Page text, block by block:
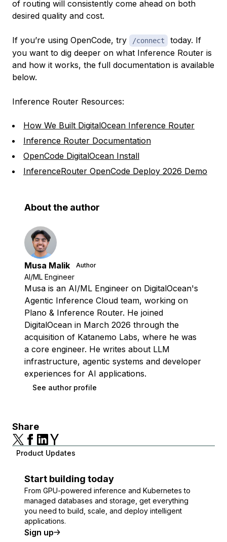
of routing will consistently come ahead on both
desired quality and cost.
If you’re using OpenCode, try /connect
today. If
you want to dig deeper on what Inference Router is
and how it works, the full documentation is available
below.
Inference Router Resources:
How We Built DigitalOcean Inference Router
Inference Router Documentation
OpenCode DigitalOcean Install
InferenceRouter OpenCode Deploy 2026 Demo
About the author
Musa Malik Author
AI/ML Engineer
Musa is an AI/ML Engineer on DigitalOcean's
Agentic Inference Cloud team, working on
Plano & Inference Router. He joined
DigitalOcean in March 2026 through the
acquisition of Katanemo Labs, where he was
a core engineer. He writes about LLM
infrastructure, agentic systems and developer
experiences for AI applications.
See author profile
Share
Product Updates
Start building today
From GPU-powered inference and Kubernetes to
managed databases and storage, get everything
you need to build, scale, and deploy intelligent
applications.
Sign up